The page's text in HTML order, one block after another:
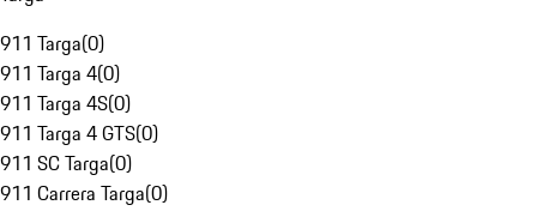
911 Targa(0)
911 Targa 4(0)
911 Targa 4S(0)
911 Targa 4 GTS(0)
911 SC Targa(0)
911 Carrera Targa(0)